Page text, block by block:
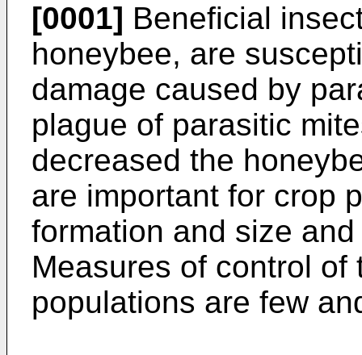
[0001] Beneficial
honeybee, are
damage caused by
plague of parasitic
decreased the
are important for crop
formation and size
Measures of control of
populations are few